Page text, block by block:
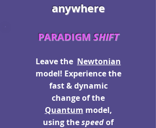
anywhere
PARADIGMSHIFT
Leave the Newtonian
model! Experience the
fast & dynamic
change of the
Quantum model,
using thespeedof